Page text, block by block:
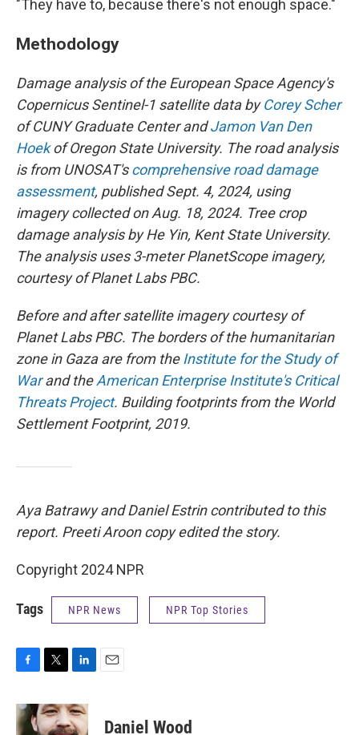
"They have to, because there's not enough space."
Methodology
Damage analysis of the European Space Agency's
Copernicus Sentinel-1 satellite data byCorey Scher
of CUNY Graduate Center andJamon Van Den
Hoekof Oregon State University. The road analysis
is from UNOSAT'scomprehensive road damage
assessment, published Sept. 4, 2024, using
imagery collected on Aug. 18, 2024. Tree crop
damage analysis by He Yin, Kent State University.
The analysis uses 3-meter PlanetScope imagery,
courtesy of Planet Labs PBC.
Before and after satellite imagery courtesy of
Planet Labs PBC. The borders of the humanitarian
zone in Gaza are from the Institute for the Study of
Warand theAmerican Enterprise Institute's Critical
Threats Project. Building footprints from the World
Settlement Footprint, 2019.
Aya Batrawy and Daniel Estrin contributed to this
report. Preeti Aroon copy edited the story.
Copyright 2024 NPR
Tags NPR News NPR Top Stories
c
e
i
t
n
k
Daniel Wood